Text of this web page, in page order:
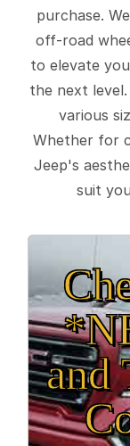
purchase.
off-road
to elevate
the next level.
various
Whether for
Jeep's
suit
and